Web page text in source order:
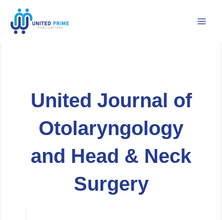
content
United Journal of
Otolaryngology
and Head & Neck
Surgery